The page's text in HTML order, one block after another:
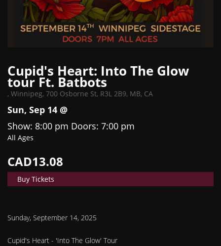
Cupid's Heart: Into The Glow
tour Ft. Batbots
, Winnipeg, 700 Osborne St, R3L 2B9, MB, CA
Sun, Sep 14 @
Show: 8:00 pm Doors: 7:00 pm
All Ages
CAD13.08
Buy Tickets
Sunday, September 14, 2025
Cupid's Heart - 'Into The Glow' Tour